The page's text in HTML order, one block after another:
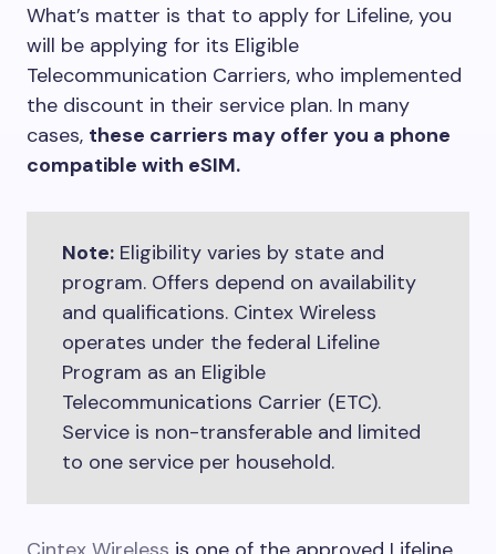
What’s matter is that to apply for Lifeline, you
will be applying for its Eligible
Telecommunication Carriers, who implemented
the discount in their service plan. In many
cases, these carriers may offer you a phone
compatible with eSIM.
Note: Eligibility varies by state and
program. Offers depend on availability
and qualifications. Cintex Wireless
operates under the federal Lifeline
Program as an Eligible
Telecommunications Carrier (ETC).
Service is non-transferable and limited
to one service per household.